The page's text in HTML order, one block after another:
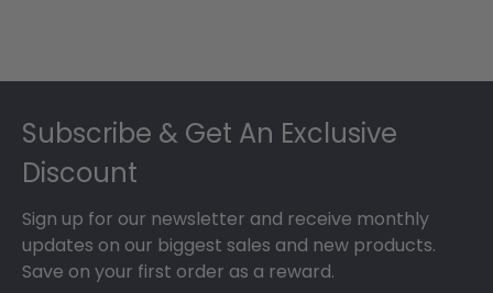
Subscribe & Get An Exclusive
Discount
Sign up for our newsletter and receive monthly
updates on our biggest sales and new products.
Save on your first order as a reward.